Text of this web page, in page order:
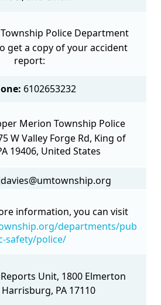
Police Department
get a copy of your accident
report:
6102653232
Merion Township Police
W Valley Forge Rd, King of
19406, United States
information, you can visit
departments/pub
safety/police/
Unit, 1800 Elmerton
PA 17110